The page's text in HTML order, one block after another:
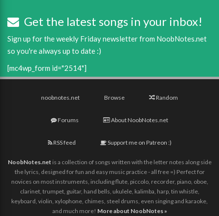
Get the latest songs in your inbox!
Sign up for the weekly Friday newsletter from NoobNotes.net
so you're always up to date :)
[mc4wp_form id="2514"]
noobnotes.net Browse Random
Forums About NoobNotes.net
RSS feed Support me on Patreon :)
NoobNotes.net is a collection of songs written with the letter notes along side
the lyrics, designed for fun and easy music practice - all free =) Perfect for
novices on most instruments, including flute, piccolo, recorder, piano, oboe,
clarinet, trumpet, guitar, hand bells, ukulele, kalimba, harp, tin whistle,
keyboard, violin, xylophone, chimes, steel drums, even singing and karaoke,
and much more! More about NoobNotes »